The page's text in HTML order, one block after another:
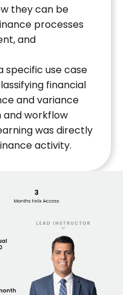
they can be
processes
and
specific use case
financial
and variance
and workflow
was directly
activity.